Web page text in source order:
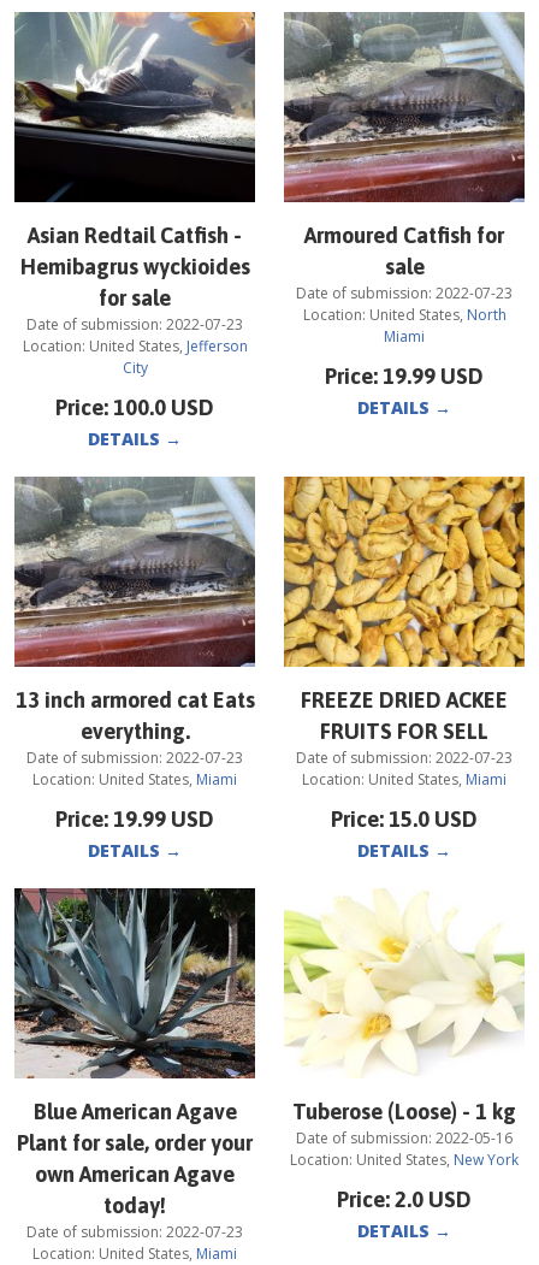
Asian Redtail Catfish -
Hemibagrus wyckioides
for sale
Date of submission: 2022-07-23
Location: United States, Jefferson
City
Price: 100.0 USD
DETAILS →
Armoured Catfish for
sale
Date of submission: 2022-07-23
Location: United States, North
Miami
Price: 19.99 USD
DETAILS →
13 inch armored cat Eats
everything.
Date of submission: 2022-07-23
Location: United States, Miami
Price: 19.99 USD
DETAILS →
FREEZE DRIED ACKEE
FRUITS FOR SELL
Date of submission: 2022-07-23
Location: United States, Miami
Price: 15.0 USD
DETAILS →
Blue American Agave
Plant for sale, order your
own American Agave
today!
Date of submission: 2022-07-23
Location: United States, Miami
Tuberose (Loose) - 1 kg
Date of submission: 2022-05-16
Location: United States, New York
Price:2.0 USD
DETAILS →